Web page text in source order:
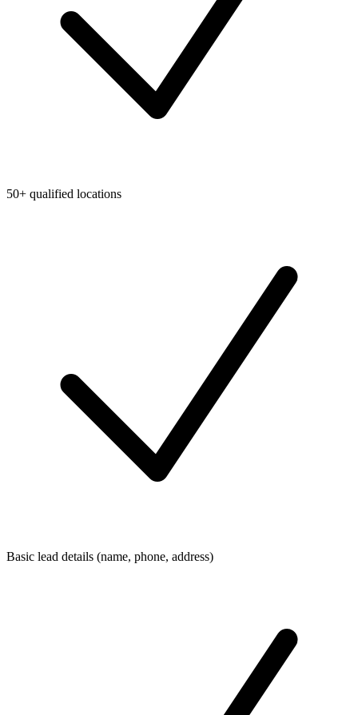
50+ qualified locations
Basic lead details (name, phone, address)